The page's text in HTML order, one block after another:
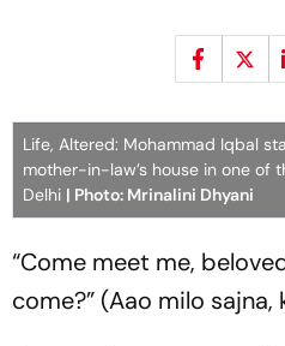
Life, Altered: Mohammad Iqbal
mother-in-law’s house in one of
Delhi | Photo: Mrinalini Dhyani
“Come meet me,
come?” (Aao milo sajna,